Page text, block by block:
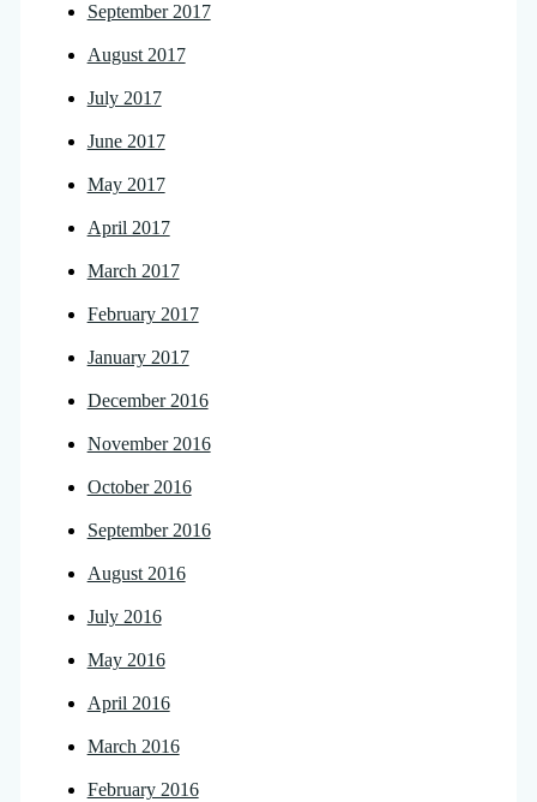
September 2017
August 2017
July 2017
June 2017
May 2017
April 2017
March 2017
February 2017
January 2017
December 2016
November 2016
October 2016
September 2016
August 2016
July 2016
May 2016
April 2016
March 2016
February 2016